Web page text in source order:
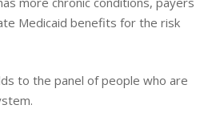
Medicaid benefits for the risk
to the panel of people who are